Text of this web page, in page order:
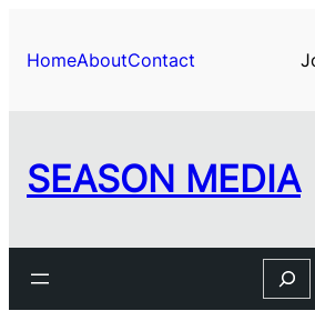
content
HomeAboutContact
SEASON MEDIA
Search